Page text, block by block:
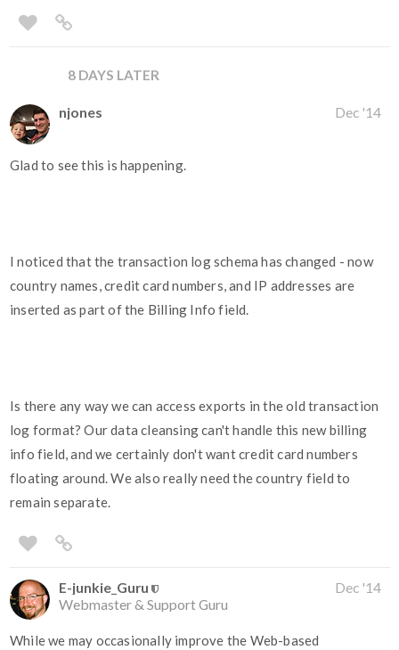
8 DAYS LATER
njones Dec '14
Glad to see this is happening.
I noticed that the transaction log schema has changed - now
country names, credit card numbers, and IP addresses are
inserted as part of the Billing Info field.
Is there any way we can access exports in the old transaction
log format? Our data cleansing can't handle this new billing
info field, and we certainly don't want credit card numbers
floating around. We also really need the country field to
remain separate.
E-junkie_Guru
Webmaster & Support Guru
Dec '14
While we may occasionally improve the Web-based